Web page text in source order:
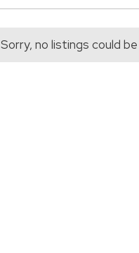
Sorry, no listings could